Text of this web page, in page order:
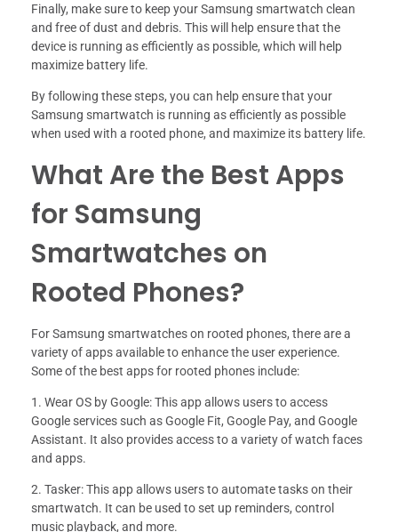
Finally, make sure to keep your Samsung smartwatch clean
and free of dust and debris. This will help ensure that the
device is running as efficiently as possible, which will help
maximize battery life.
By following these steps, you can help ensure that your
Samsung smartwatch is running as efficiently as possible
when used with a rooted phone, and maximize its battery life.
What Are the Best Apps
for Samsung
Smartwatches on
Rooted Phones?
For Samsung smartwatches on rooted phones, there are a
variety of apps available to enhance the user experience.
Some of the best apps for rooted phones include:
1. Wear OS by Google: This app allows users to access
Google services such as Google Fit, Google Pay, and Google
Assistant. It also provides access to a variety of watch faces
and apps.
2. Tasker: This app allows users to automate tasks on their
smartwatch. It can be used to set up reminders, control
music playback, and more.